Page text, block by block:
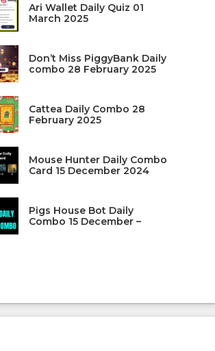
Ari Wallet Daily Quiz 01
March 2025
Don’t Miss PiggyBank Daily
combo 28 February 2025
Cattea Daily Combo 28
February 2025
Mouse Hunter Daily Combo
Card 15 December 2024
Pigs House Bot Daily
Combo 15 December –